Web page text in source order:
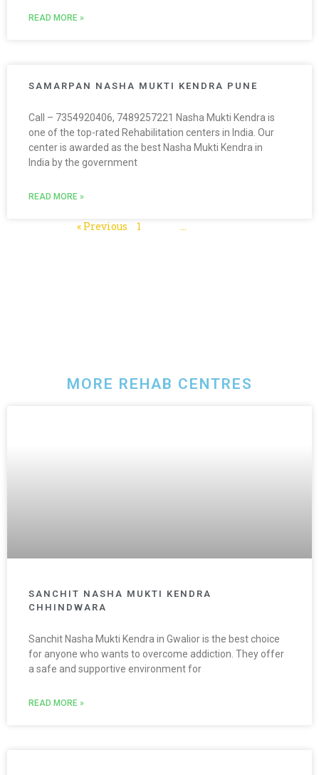
READ MORE »
SAMARPAN NASHA MUKTI KENDRA PUNE
Call – 7354920406, 7489257221 Nasha Mukti Kendra is
one of the top-rated Rehabilitation centers in India. Our
center is awarded as the best Nasha Mukti Kendra in
India by the government
READ MORE »
« Previous 1 …
MORE REHAB CENTRES
SANCHIT NASHA MUKTI KENDRA
CHHINDWARA
Sanchit Nasha Mukti Kendra in Gwalior is the best choice
for anyone who wants to overcome addiction. They offer
a safe and supportive environment for
READ MORE »